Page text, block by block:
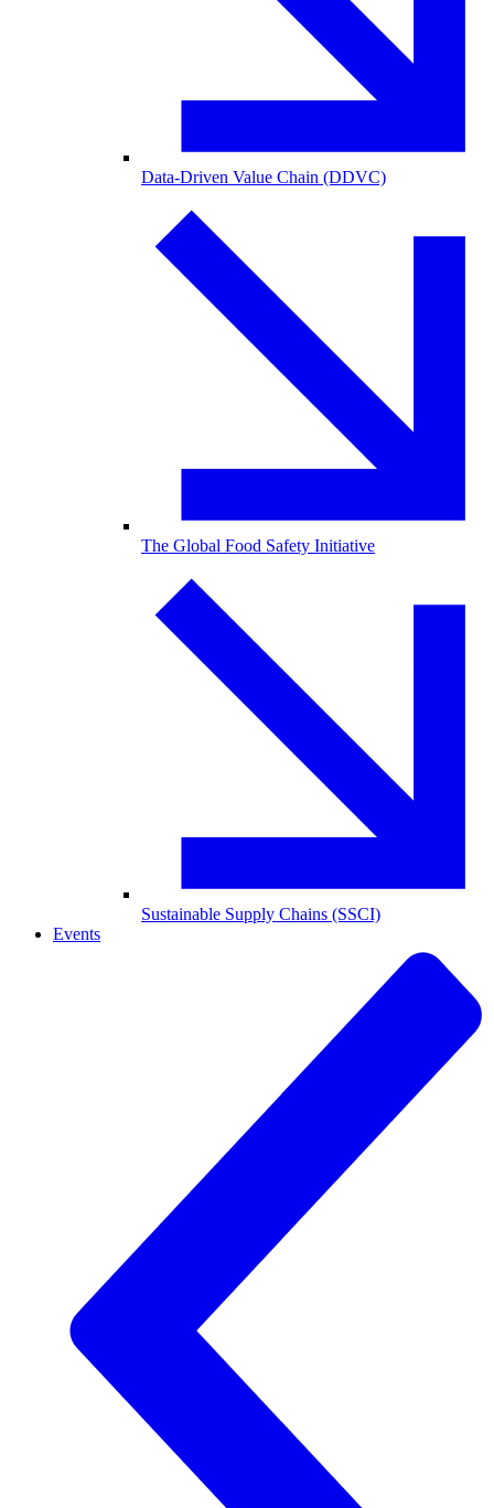
Data-Driven Value Chain (DDVC)
The Global Food Safety Initiative
Sustainable Supply Chains (SSCI)
Events